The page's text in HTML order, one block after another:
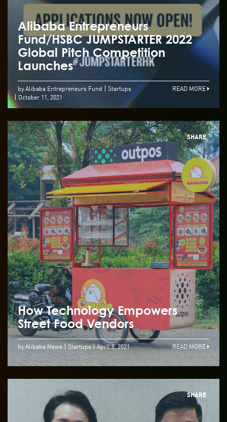
Alibaba Entrepreneurs
Fund/HSBC JUMPSTARTER 2022
Global Pitch Competition
Launches
by Alibaba Entrepreneurs Fund
Startups
October 11, 2021
READ MORE
SHARE
How Technology Empowers
Street Food Vendors
by Alibaba News Startups April 8, 2021 READ MORE
SHARE